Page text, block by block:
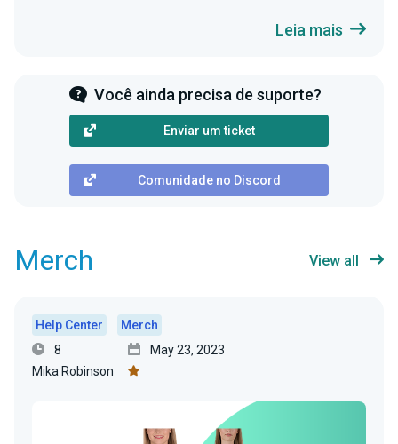
Leia mais
Você ainda precisa de suporte?
Enviar um ticket
Comunidade no Discord
Merch View all
Help Center
Merch
8
May 23, 2023
Mika Robinson